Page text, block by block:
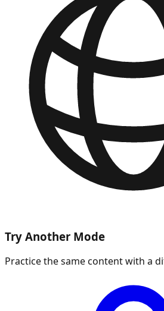
Try Another Mode
Practice the same content with a